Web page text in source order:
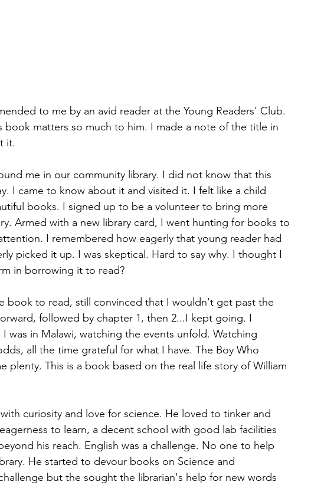
to me by an avid reader at the Young Readers' Club.
book matters so much to him. I made a note of the title in
it.
me in our community library. I did not know that this
I came to know about it and visited it. I felt like a child
books. I signed up to be a volunteer to bring more
Armed with a new library card, I went hunting for books to
I remembered how eagerly that young reader had
picked it up. I was skeptical. Hard to say why. I thought I
in borrowing it to read?
book to read, still convinced that I wouldn't get past the
followed by chapter 1, then 2...I kept going. I
in Malawi, watching the events unfold. Watching
all the time grateful for what I have. The Boy Who
plenty. This is a book based on the real life story of William
curiosity and love for science. He loved to tinker and
to learn, a decent school with good lab facilities
his reach. English was a challenge. No one to help
He started to devour books on Science and
but the sought the librarian's help for new words